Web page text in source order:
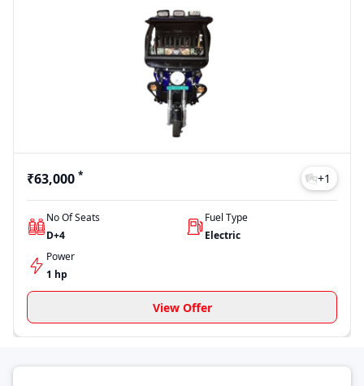
₹63,000 * +1
No Of Seats
D+4
Fuel Type
Electric
Power
1 hp
View Offer